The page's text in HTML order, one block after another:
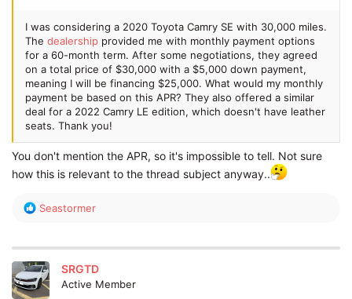
I was considering a 2020 Toyota Camry SE with 30,000 miles.
The dealership provided me with monthly payment options
for a 60-month term. After some negotiations, they agreed
on a total price of $30,000 with a $5,000 down payment,
meaning I will be financing $25,000. What would my monthly
payment be based on this APR? They also offered a similar
deal for a 2022 Camry LE edition, which doesn't have leather
seats. Thank you!
You don't mention the APR, so it's impossible to tell. Not sure
how this is relevant to the thread subject anyway..
R
c
t
i
o
Seastormer
SRGTD
Active Member